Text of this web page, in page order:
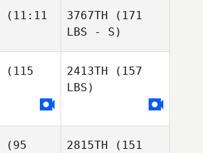
(11:11
3767TH (171
LBS - S)
(115
2413TH (157
LBS)
(95
2815TH (151